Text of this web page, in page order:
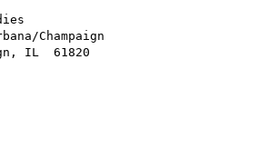
Champaign
IL  61820